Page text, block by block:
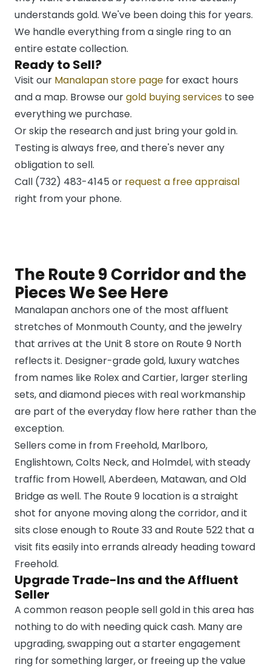
understands gold. We've been doing this for years.
We handle everything from a single ring to an
entire estate collection.
Ready to Sell?
Visit our Manalapan store page for exact hours
and a map. Browse ourgold buying services to see
everything we purchase.
Or skip the research and just bring your gold in.
Testing is always free, and there's never any
obligation to sell.
Call (732) 483-4145 or request a free appraisal
right from your phone.
The Route 9 Corridor and the
Pieces We See Here
Manalapan anchors one of the most affluent
stretches of Monmouth County, and the jewelry
that arrives at the Unit 8 store on Route 9 North
reflects it. Designer-grade gold, luxury watches
from names like Rolex and Cartier, larger sterling
sets, and diamond pieces with real workmanship
are part of the everyday flow here rather than the
exception.
Sellers come in from Freehold, Marlboro,
Englishtown, Colts Neck, and Holmdel, with steady
traffic from Howell, Aberdeen, Matawan, and Old
Bridge as well. The Route 9 location is a straight
shot for anyone moving along the corridor, and it
sits close enough to Route 33 and Route 522 that a
visit fits easily into errands already heading toward
Freehold.
Upgrade Trade-Ins and the Affluent
Seller
A common reason people sell gold in this area has
nothing to do with needing quick cash. Many are
upgrading, swapping out a starter engagement
ring for something larger, or freeing up the value